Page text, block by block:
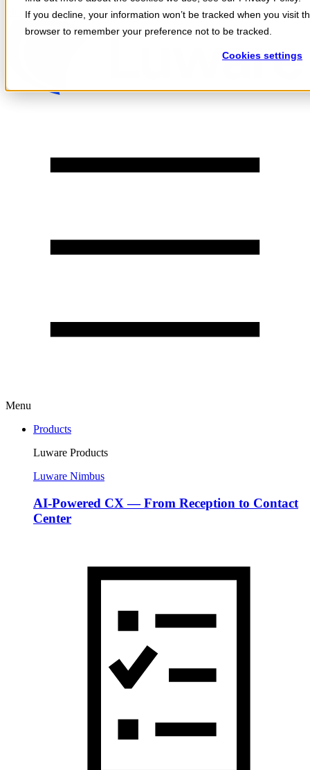
If you decline, your information won’t be tracked when you visit
browser to remember your preference not to be tracked.
Cookies settings
Skip to content
Menu
Products
Luware Products
Luware Nimbus
AI-Powered CX — From Reception to Contact
Center